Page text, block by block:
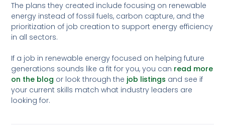
The plans they created include focusing on renewable
energy instead of fossil fuels, carbon capture, and the
prioritization of job creation to support energy efficiency
in all sectors.
If a job in renewable energy focused on helping future
generations sounds like a fit for you, you can read more
on the blog or look through the job listings and see if
your current skills match what industry leaders are
looking for.